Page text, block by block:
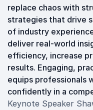
replace chaos with
strategies that drive
of industry
deliver real-world
efficiency, increase
results. Engaging,
equips professionals
confidently in a
Keynote Speaker